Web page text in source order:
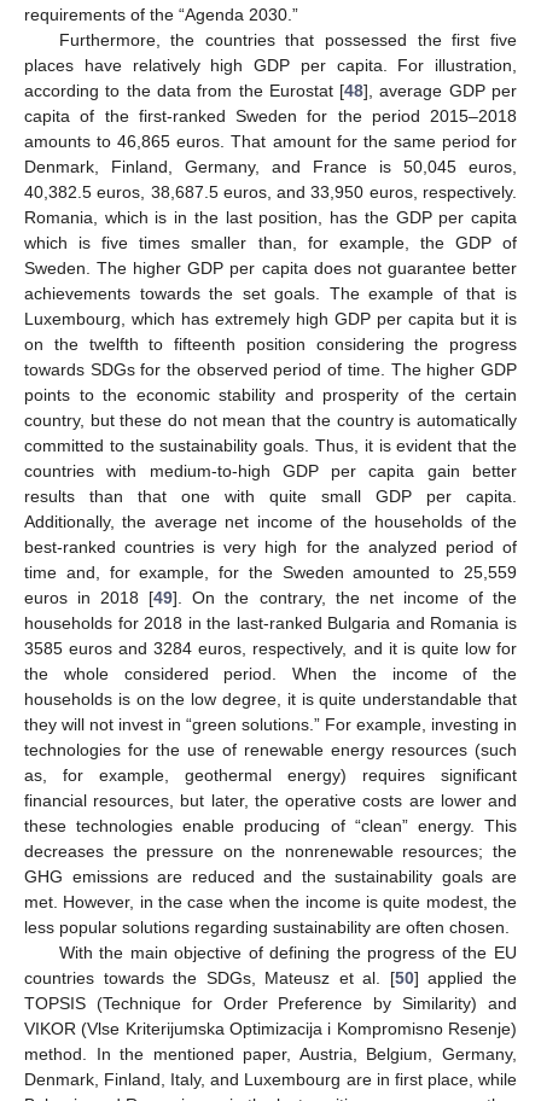
requirements of the “Agenda 2030.”
Furthermore, the countries that possessed the first five
places have relatively high GDP per capita. For illustration,
according to the data from the Eurostat [48], average GDP per
capita of the first-ranked Sweden for the period 2015–2018
amounts to 46,865 euros. That amount for the same period for
Denmark, Finland, Germany, and France is 50,045 euros,
40,382.5 euros, 38,687.5 euros, and 33,950 euros, respectively.
Romania, which is in the last position, has the GDP per capita
which is five times smaller than, for example, the GDP of
Sweden. The higher GDP per capita does not guarantee better
achievements towards the set goals. The example of that is
Luxembourg, which has extremely high GDP per capita but it is
on the twelfth to fifteenth position considering the progress
towards SDGs for the observed period of time. The higher GDP
points to the economic stability and prosperity of the certain
country, but these do not mean that the country is automatically
committed to the sustainability goals. Thus, it is evident that the
countries with medium-to-high GDP per capita gain better
results than that one with quite small GDP per capita.
Additionally, the average net income of the households of the
best-ranked countries is very high for the analyzed period of
time and, for example, for the Sweden amounted to 25,559
euros in 2018 [49]. On the contrary, the net income of the
households for 2018 in the last-ranked Bulgaria and Romania is
3585 euros and 3284 euros, respectively, and it is quite low for
the whole considered period. When the income of the
households is on the low degree, it is quite understandable that
they will not invest in “green solutions.” For example, investing in
technologies for the use of renewable energy resources (such
as, for example, geothermal energy) requires significant
financial resources, but later, the operative costs are lower and
these technologies enable producing of “clean” energy. This
decreases the pressure on the nonrenewable resources; the
GHG emissions are reduced and the sustainability goals are
met. However, in the case when the income is quite modest, the
less popular solutions regarding sustainability are often chosen.
With the main objective of defining the progress of the EU
countries towards the SDGs, Mateusz et al. [50] applied the
TOPSIS (Technique for Order Preference by Similarity) and
VIKOR (Vlse Kriterijumska Optimizacija i Kompromisno Resenje)
method. In the mentioned paper, Austria, Belgium, Germany,
Denmark, Finland, Italy, and Luxembourg are in first place, while
14. May
15. May
16. May
17. May
18. May
19. May
20. May
21. May
22. May
24. May
25. May
26. May
27. May
28. May
29. May
30. May
31. May
1. Jun
3. Jun
4. Jun
5. Jun
6. Jun
7. Jun
8. Jun
9. Jun
10. Jun
11. Jun
13. Jun
14. Jun
15. Jun
16. Jun
17. Jun
18. Jun
19. Jun
20. Jun
21. Jun
23. Jun
24. Jun
25. Jun
26. Jun
27. Jun
28. Jun
29. Jun
30. Jun
1. Jul
3. Jul
4. Jul
5. Jul
6. Jul
7. Jul
8. Jul
9. Jul
10. Jul
11. Jul
13. Jul
14. Jul
15. Jul
16. Jul
17. Jul
18. Jul
19. Jul
20. Jul
21. Jul
23. Jul
24. Jul
25. Jul
26. Jul
27. Jul
28. Jul
29. Jul
30. Jul
31. Jul
2. Aug
3. Aug
4. Aug
5. Aug
6. Aug
7. Aug
8. Aug
9. Aug
10. Aug